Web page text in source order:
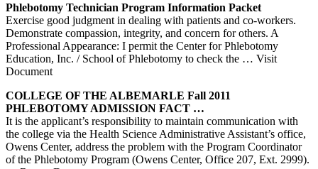
Phlebotomy Technician Program Information Packet
Exercise good judgment in dealing with patients and co-workers.
Demonstrate compassion, integrity, and concern for others. A
Professional Appearance: I permit the Center for Phlebotomy
Education, Inc. / School of Phlebotomy to check the … Visit
Document
COLLEGE OF THE ALBEMARLE Fall 2011
PHLEBOTOMYADMISSION FACT …
It is the applicant’s responsibility to maintain communication with
the college via the Health Science Administrative Assistant’s office,
Owens Center, address the problem with the Program Coordinator
of the Phlebotomy Program (Owens Center, Office 207, Ext. 2999).